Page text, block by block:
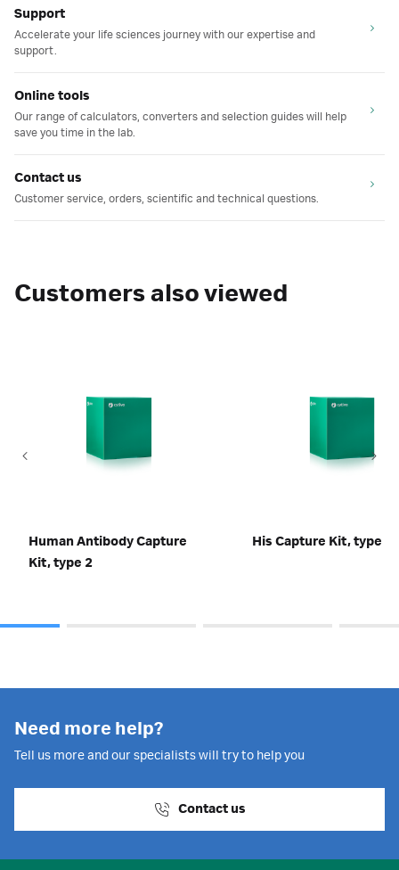
Support
Accelerate your life sciences journey with our expertise and
support.
Online tools
Our range of calculators, converters and selection guides will help
save you time in the lab.
Contact us
Customer service, orders, scientific and technical questions.
Customers also viewed
Human Antibody Capture
Kit, type 2
His Capture Kit, type 2
Need more help?
Tell us more and our specialists will try to help you
Contact us